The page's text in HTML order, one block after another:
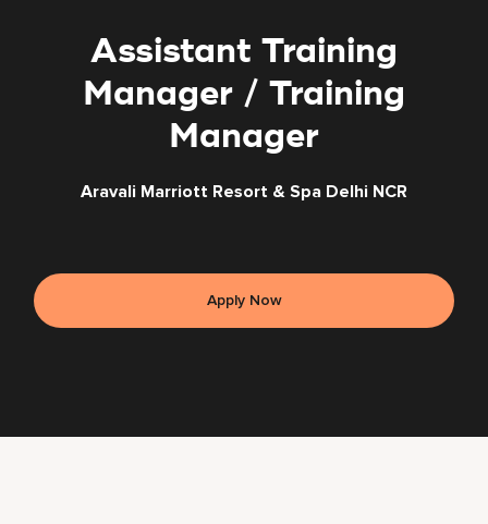
Assistant Training
Manager / Training
Manager
Aravali Marriott Resort & Spa Delhi NCR
Apply Now